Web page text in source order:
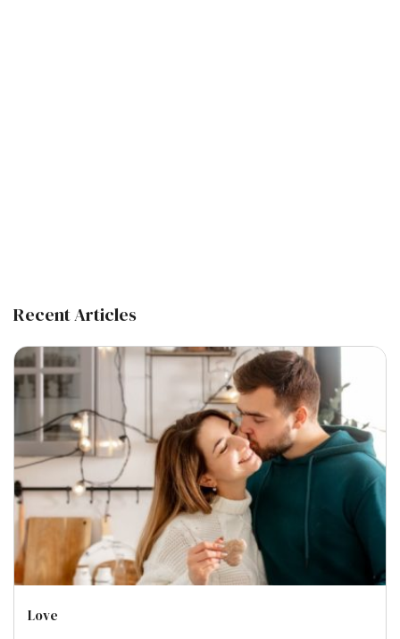
Recent Articles
Love